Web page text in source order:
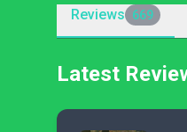
Reviews 669
Latest